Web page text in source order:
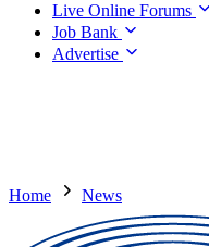
Live Online Forums
Job Bank
Advertise
Home News